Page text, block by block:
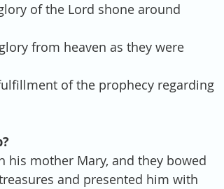
of the Lord shone around
from heaven as they were
of the prophecy regarding
his mother Mary, and they bowed
and presented him with